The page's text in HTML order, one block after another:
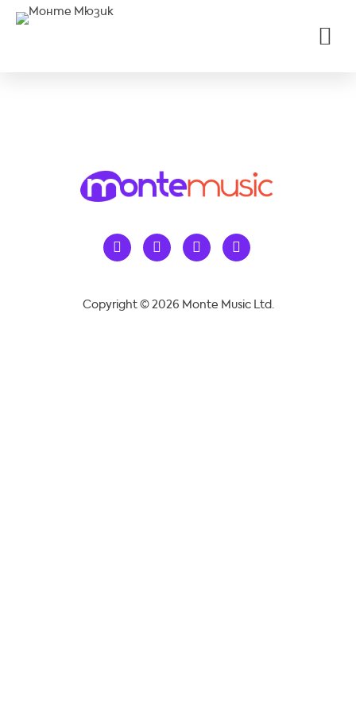
Copyright © 2026 Monte Music Ltd.